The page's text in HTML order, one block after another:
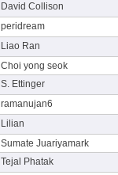
David Collison
peridream
Liao Ran
Choi yong seok
S. Ettinger
ramanujan6
Lilian
Sumate Juariyamark
Tejal Phatak